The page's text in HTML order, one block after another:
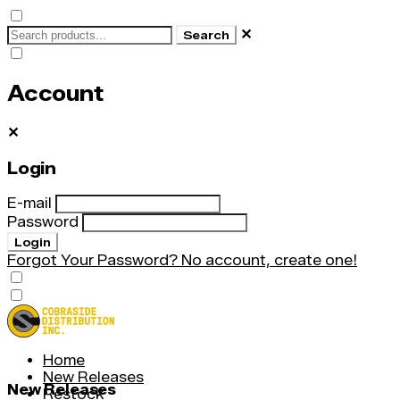
Search ✕
Account
✕
Login
E-mail
Password
Login
Forgot Your Password? No account, create one!
Home
New Releases
Restock
New Releases